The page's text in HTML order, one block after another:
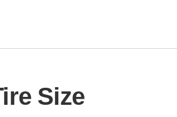
Size